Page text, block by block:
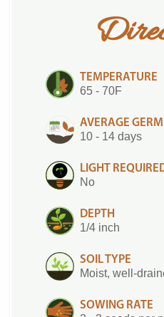
TEMPERATURE
65 - 70F
AVERAGE
10 - 14 days
LIGHT
No
DEPTH
1/4 inch
SOIL TYPE
Moist, well-
SOWING RATE